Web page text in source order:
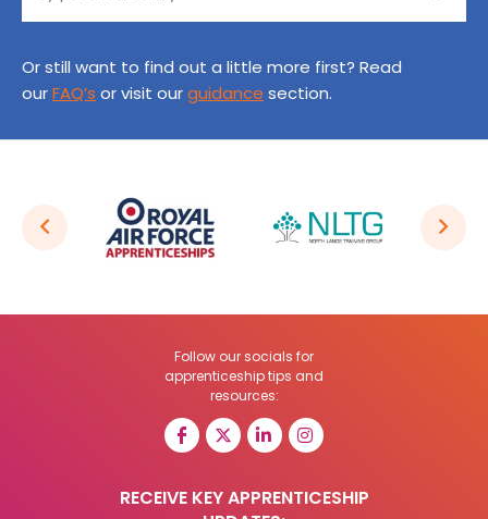
Or still want to find out a little more first? Read
ourFAQ’s or visit ourguidance section.
Follow our socials for
apprenticeship tips and
resources:
RECEIVE KEY APPRENTICESHIP